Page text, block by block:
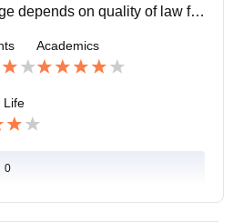
depends on quality of law fir
Academics
Life
0